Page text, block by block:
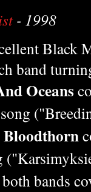
- 1998
Black
band
Oceans
song
Bloodthorn
bands